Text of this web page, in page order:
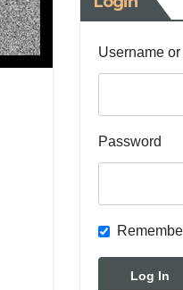
Username or
Password